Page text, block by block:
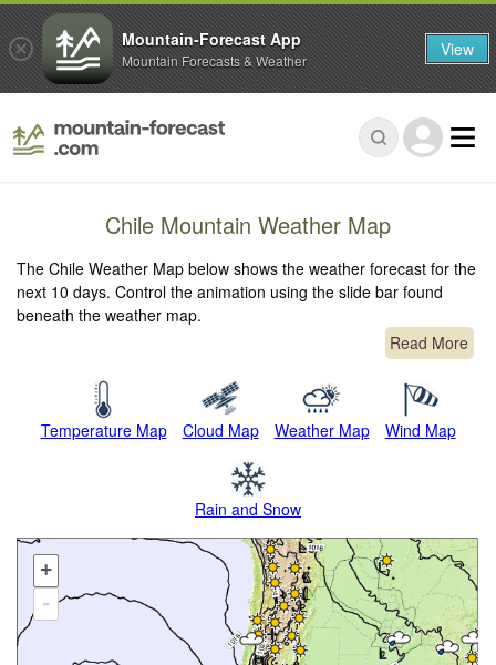
Chile Mountain Weather Map
The Chile Weather Map below shows the weather forecast for the
next 10 days. Control the animation using the slide bar found
beneath the weather map.
Read More
Temperature Map Cloud Map Weather Map Wind Map
Rain and Snow
+
-
Mountain-Forecast App
Mountain Forecasts & Weather View